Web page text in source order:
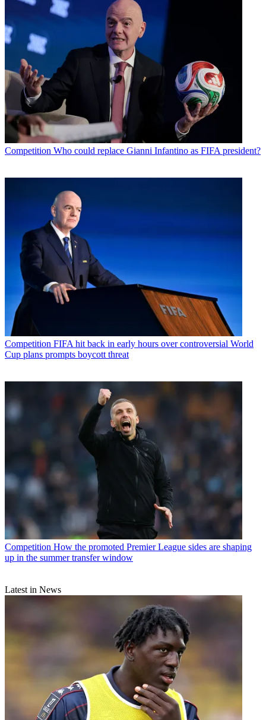
Competition Who could replace Gianni Infantino as FIFA president?
Competition FIFA hit back in early hours over controversial World
Cup plans prompts boycott threat
Competition How the promoted Premier League sides are shaping
up in the summer transfer window
Latest in News